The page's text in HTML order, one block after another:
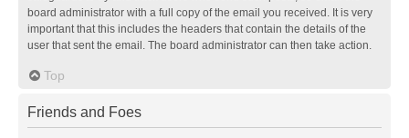
board administrator with a full copy of the email you received. It is very
important that this includes the headers that contain the details of the
user that sent the email. The board administrator can then take action.
Top
Friends and Foes